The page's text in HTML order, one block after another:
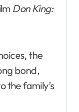
Don King:
the
bond,
the family’s